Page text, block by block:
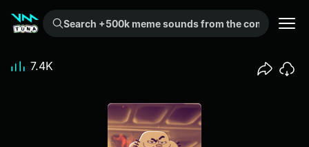
Search +500k meme sounds from the community...
7.4K